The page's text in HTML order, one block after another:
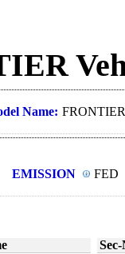
Name: FRONTIER
EMISSION
FED